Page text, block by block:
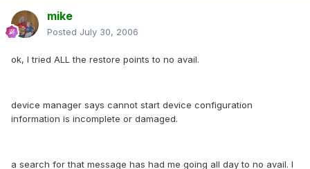
mike
Posted July 30, 2006
ok, I tried ALL the restore points to no avail.
device manager says cannot start device configuration
information is incomplete or damaged.
a search for that message has had me going all day to no avail. I